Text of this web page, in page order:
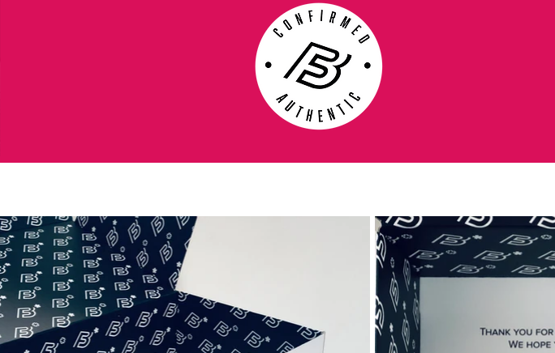
Vamp stitching on the upper is one of the
key factors in providing the soft touch and
feel the Nike Legend is famous for. The
new diagonal stitching in the Tiempo
Legend IV prevents the boot from over
stretching while the clean minimal-stitched
area at the front of the boot creates a clean
'Clash Collection' Nike Tiempo IV, with a
remodelled stud configuration delivering
optimum traction to give the boot greater